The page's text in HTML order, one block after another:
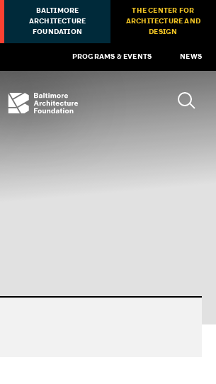
BALTIMORE
ARCHITECTURE
FOUNDATION
THE CENTER FOR
ARCHITECTURE AND
DESIGN
PROGRAMS & EVENTS NEWS